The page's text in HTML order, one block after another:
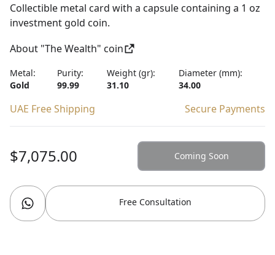
Collectible metal card with a capsule containing a 1 oz
investment gold coin.
About "The Wealth" coin
Metal:
Gold
Purity:
99.99
Weight (gr):
31.10
Diameter (mm):
34.00
UAE Free Shipping Secure Payments
$7,075.00 Coming Soon
Free Consultation